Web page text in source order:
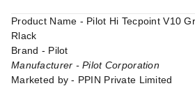
Product Name - Pilot Hi Tecpoint V10
Rlack
Brand - Pilot
Manufacturer - Pilot Corporation
Marketed by - PPIN Private Limited